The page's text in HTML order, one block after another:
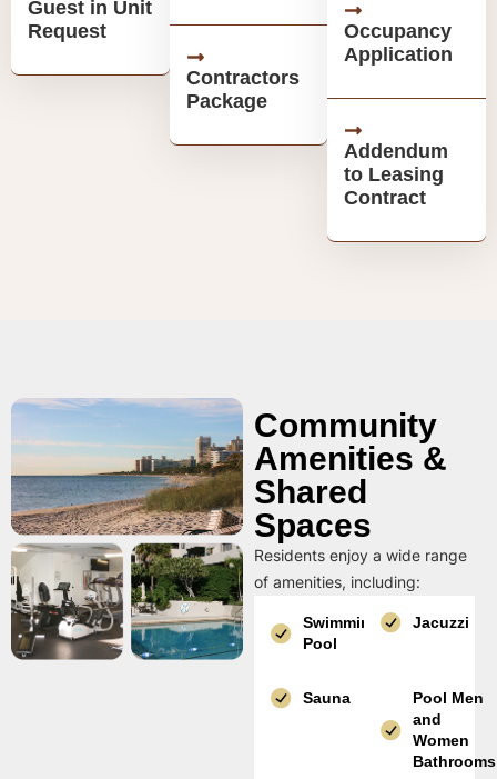
Guest in Unit
Request
Contractors
Package
Occupancy
Application
Addendum
to Leasing
Contract
Community
Amenities &
Shared
Spaces
Residents enjoy a wide range
of amenities, including:
Swimming
Pool
Jacuzzi
Sauna
Pool Men
and
Women
Bathrooms